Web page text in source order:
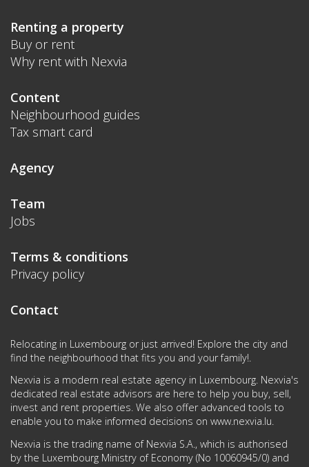
Renting a property
Buy or rent
Why rent with Nexvia
Content
Neighbourhood guides
Tax smart card
Agency
Team
Jobs
Terms & conditions
Privacy policy
Contact
Relocating in Luxembourg or just arrived! Explore the city and
find the neighbourhood that fits you and your family!.
Nexvia is a modern real estate agency in Luxembourg. Nexvia's
dedicated real estate advisors are here to help you buy, sell,
invest and rent properties. We also offer advanced tools to
enable you to make informed decisions on www.nexvia.lu.
Nexvia is the trading name of Nexvia S.A., which is authorised
by the Luxembourg Ministry of Economy (No 10060945/0) and